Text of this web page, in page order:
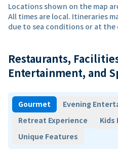
Locations shown on the map
All times are local. Itineraries
due to sea conditions or at
Restaurants,
Entertainment, and
Gourmet
Evening
Retreat Experience
Unique Features